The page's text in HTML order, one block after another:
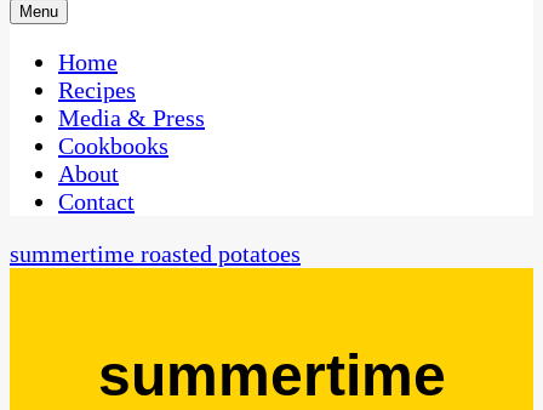
CaribbeanPot.com
One Kitchen, Many Cultures
Menu
Home
Recipes
Media & Press
Cookbooks
About
Contact
summertime roasted potatoes
summertime